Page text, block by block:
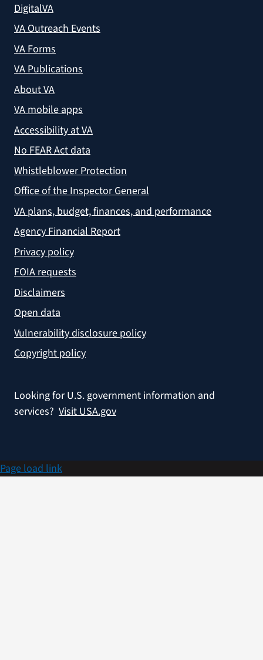
DigitalVA
VA Outreach Events
VA Forms
VA Publications
About VA
VA mobile apps
Accessibility at VA
No FEAR Act data
Whistleblower Protection
Office of the Inspector General
VA plans, budget, finances, and performance
Agency Financial Report
Privacy policy
FOIA requests
Disclaimers
Open data
Vulnerability disclosure policy
Copyright policy
Looking for U.S. government information and
services? Visit USA.gov
Page load link